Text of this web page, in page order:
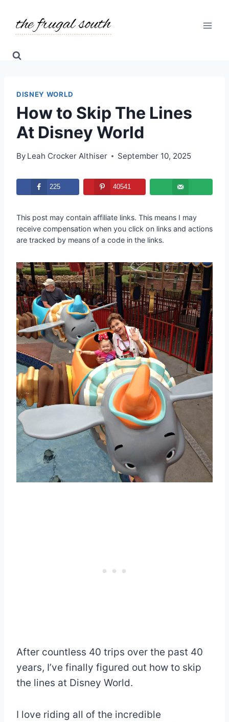
content
DISNEY WORLD
How to Skip The Lines
At Disney World
By Leah Crocker Althiser September 10, 2025
225 40541
This post may contain affiliate links. This means I may
receive compensation when you click on links and actions
are tracked by means of a code in the links.
After countless 40 trips over the past 40
years, I’ve finally figured out how to skip
the lines at Disney World.
I love riding all of the incredible